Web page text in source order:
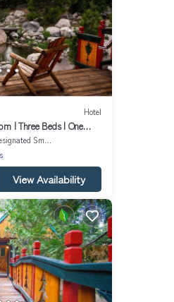
Hotel
| Three Beds | One
Smoking Area
View Availability